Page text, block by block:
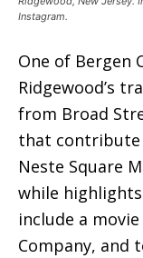
Instagram.
One of Bergen
Ridgewood’s
from Broad
that contribute
Neste Square
while highlights
include a
Company, and